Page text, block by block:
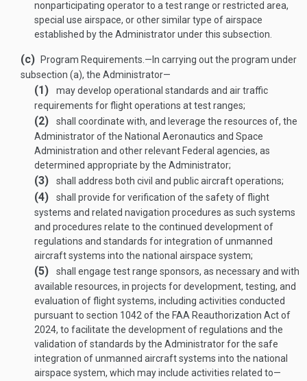
nonparticipating operator to a test range or restricted area,
special use airspace, or other similar type of airspace
established by the Administrator under this subsection.
(c) Program Requirements .— In carrying out the program under
subsection (a), the Administrator—
(1)
may develop operational standards and air traffic
requirements for flight operations at test ranges;
(2)
shall coordinate with, and leverage the resources of, the
Administrator of the National Aeronautics and Space
Administration and other relevant Federal agencies, as
determined appropriate by the Administrator;
(3) shall address both civil and public aircraft operations;
(4)
shall provide for verification of the safety of flight
systems and related navigation procedures as such systems
and procedures relate to the continued development of
regulations and standards for integration of unmanned
aircraft systems into the national airspace system;
(5)
shall engage test range sponsors, as necessary and with
available resources, in projects for development, testing, and
evaluation of flight systems, including activities conducted
pursuant to section 1042 of the FAA Reauthorization Act of
2024, to facilitate the development of regulations and the
validation of standards by the Administrator for the safe
integration of unmanned aircraft systems into the national
airspace system, which may include activities related to—